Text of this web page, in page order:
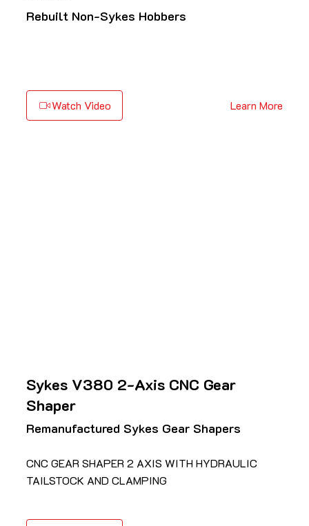
Rebuilt Non-Sykes Hobbers
Watch Video Learn More
Sykes V380 2-Axis CNC Gear
Shaper
Remanufactured Sykes Gear Shapers
CNC GEAR SHAPER 2 AXIS WITH HYDRAULIC
TAILSTOCK AND CLAMPING